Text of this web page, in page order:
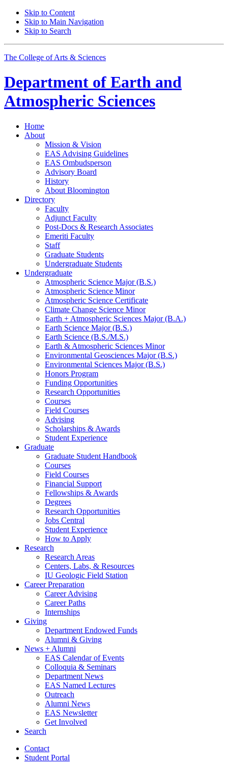
Skip to Content
Skip to Main Navigation
Skip to Search
The College of Arts & Sciences
Department of Earth and
Atmospheric Sciences
Home
About
Mission & Vision
EAS Advising Guidelines
EAS Ombudsperson
Advisory Board
History
About Bloomington
Directory
Faculty
Adjunct Faculty
Post-Docs & Research Associates
Emeriti Faculty
Staff
Graduate Students
Undergraduate Students
Undergraduate
Atmospheric Science Major (B.S.)
Atmospheric Science Minor
Atmospheric Science Certificate
Climate Change Science Minor
Earth + Atmospheric Sciences Major (B.A.)
Earth Science Major (B.S.)
Earth Science (B.S./M.S.)
Earth & Atmospheric Sciences Minor
Environmental Geosciences Major (B.S.)
Environmental Sciences Major (B.S.)
Honors Program
Funding Opportunities
Research Opportunities
Courses
Field Courses
Advising
Scholarships & Awards
Student Experience
Graduate
Graduate Student Handbook
Courses
Field Courses
Financial Support
Fellowships & Awards
Degrees
Research Opportunities
Jobs Central
Student Experience
How to Apply
Research
Research Areas
Centers, Labs, & Resources
IU Geologic Field Station
Career Preparation
Career Advising
Career Paths
Internships
Giving
Department Endowed Funds
Alumni & Giving
News + Alumni
EAS Calendar of Events
Colloquia & Seminars
Department News
EAS Named Lectures
Outreach
Alumni News
EAS Newsletter
Get Involved
Search
Contact
Student Portal